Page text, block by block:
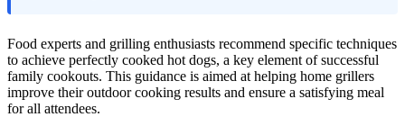
Food experts and grilling enthusiasts recommend specific techniques
to achieve perfectly cooked hot dogs, a key element of successful
family cookouts. This guidance is aimed at helping home grillers
improve their outdoor cooking results and ensure a satisfying meal
for all attendees.